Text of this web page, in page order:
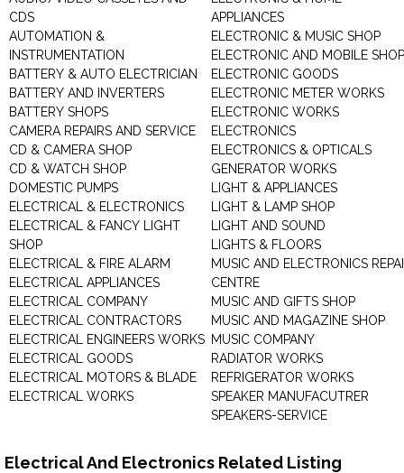
CDS
AUTOMATION &
INSTRUMENTATION
BATTERY & AUTO ELECTRICIAN
BATTERY AND INVERTERS
BATTERY SHOPS
CAMERA REPAIRS AND SERVICE
CD & CAMERA SHOP
CD & WATCH SHOP
DOMESTIC PUMPS
ELECTRICAL & ELECTRONICS
ELECTRICAL & FANCY LIGHT
SHOP
ELECTRICAL & FIRE ALARM
ELECTRICAL APPLIANCES
ELECTRICAL COMPANY
ELECTRICAL CONTRACTORS
ELECTRICAL ENGINEERS WORKS
ELECTRICAL GOODS
ELECTRICAL MOTORS & BLADE
ELECTRICAL WORKS
APPLIANCES
ELECTRONIC & MUSIC SHOP
ELECTRONIC AND MOBILE SHOP
ELECTRONIC GOODS
ELECTRONIC METER WORKS
ELECTRONIC WORKS
ELECTRONICS
ELECTRONICS & OPTICALS
GENERATOR WORKS
LIGHT & APPLIANCES
LIGHT & LAMP SHOP
LIGHT AND SOUND
LIGHTS & FLOORS
MUSIC AND ELECTRONICS
CENTRE
MUSIC AND GIFTS SHOP
MUSIC AND MAGAZINE SHOP
MUSIC COMPANY
RADIATOR WORKS
REFRIGERATOR WORKS
SPEAKER MANUFACUTRER
SPEAKERS-SERVICE
Electrical And Electronics Related Listing